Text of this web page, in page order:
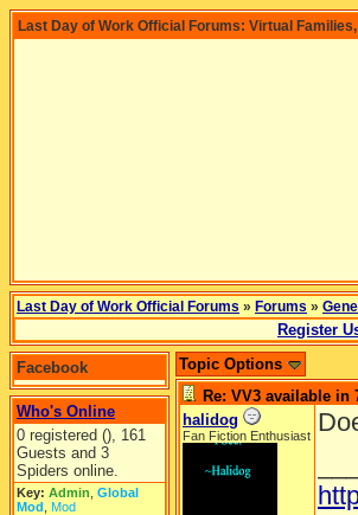
Last Day of Work Official Forums: Virtual
Last Day of Work Official Forums » Forums »
Register
Facebook
Who's Online
0 registered (), 161
Guests and 3
Spiders online.
Key: Admin Global
Mod Mod
Topic Options
Re: VV3 available in
halidog
Fan Fiction Enthusiast